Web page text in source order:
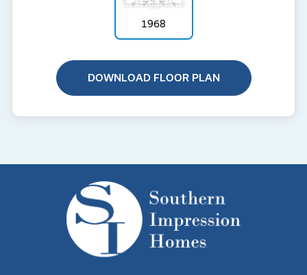
1968
DOWNLOAD FLOOR PLAN